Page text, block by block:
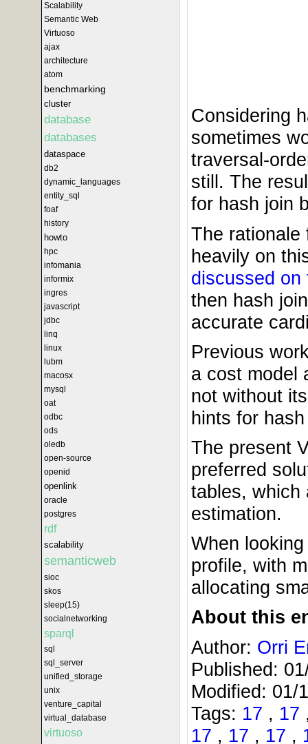
Scalability
Semantic Web
Virtuoso
ajax
architecture
atom
benchmarking
cluster
database
databases
dataspace
db2
dynamic_languages
entity_sql
foaf
history
howto
hpc
infomania
informix
ingres
javascript
jdbc
linq
linux
lubm
macosx
mysql
oat
odbc
ods
oledb
open-source
openid
openlink
oracle
postgres
rdf
scalability
semanticweb
sioc
skos
sleep(15)
socialnetworking
sparql
sql
sql_server
unified_storage
unix
venture_capital
virtual_database
virtuoso
Considering
sometimes
traversal-
still. The
for hash join
The rationale
heavily on
discussed on
then hash
accurate
Previous
a cost model
not without
hints for
The present
preferred
tables, which
estimation.
When
profile, with
allocating
About this
Author: Orri
Published:
Modified: 01/
Tags: 17 , 17
17 , 17 , 17 ,